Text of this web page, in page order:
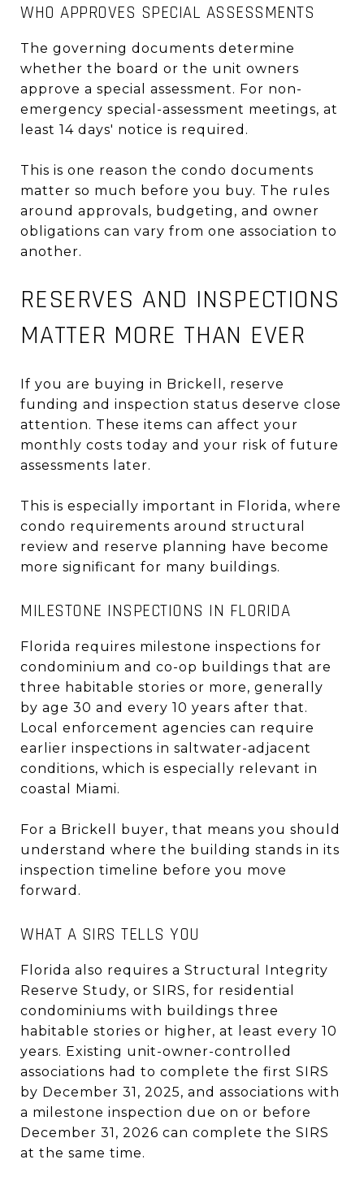
WHO APPROVES SPECIAL ASSESSMENTS
The governing documents determine
whether the board or the unit owners
approve a special assessment. For non-
emergency special-assessment meetings, at
least 14 days' notice is required.
This is one reason the condo documents
matter so much before you buy. The rules
around approvals, budgeting, and owner
obligations can vary from one association to
another.
RESERVES AND INSPECTIONS
MATTER MORE THAN EVER
If you are buying in Brickell, reserve
funding and inspection status deserve close
attention. These items can affect your
monthly costs today and your risk of future
assessments later.
This is especially important in Florida, where
condo requirements around structural
review and reserve planning have become
more significant for many buildings.
MILESTONE INSPECTIONS IN FLORIDA
Florida requires milestone inspections for
condominium and co-op buildings that are
three habitable stories or more, generally
by age 30 and every 10 years after that.
Local enforcement agencies can require
earlier inspections in saltwater-adjacent
conditions, which is especially relevant in
coastal Miami.
For a Brickell buyer, that means you should
understand where the building stands in its
inspection timeline before you move
forward.
WHAT A SIRS TELLS YOU
Florida also requires a Structural Integrity
Reserve Study, or SIRS, for residential
condominiums with buildings three
habitable stories or higher, at least every 10
years. Existing unit-owner-controlled
associations had to complete the first SIRS
by December 31, 2025, and associations with
a milestone inspection due on or before
December 31, 2026 can complete the SIRS
at the same time.